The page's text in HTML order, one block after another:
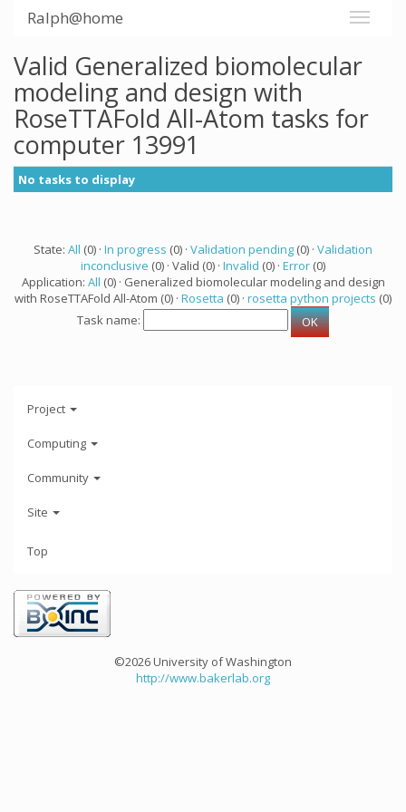
Ralph@home
Valid Generalized biomolecular
modeling and design with
RoseTTAFold All-Atom tasks for
computer 13991
No tasks to display
State: All (0) · In progress (0) · Validation pending (0) · Validation
inconclusive (0) · Valid (0) · Invalid (0) · Error (0)
Application: All (0) · Generalized biomolecular modeling and design
with RoseTTAFold All-Atom (0) · Rosetta (0) · rosetta python projects (0)
Task name:
Project
Computing
Community
Site
Top
©2026 University of Washington
http://www.bakerlab.org